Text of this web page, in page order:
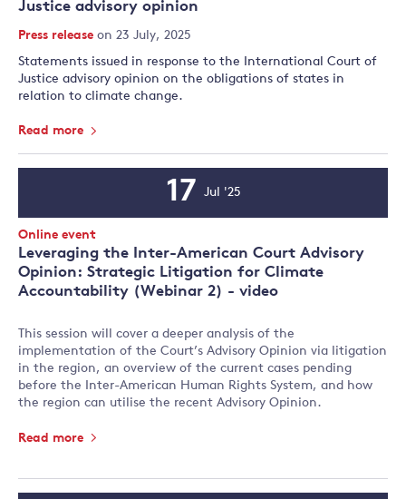
Justice advisory opinion
Press release on 23 July, 2025
Statements issued in response to the International Court of
Justice advisory opinion on the obligations of states in
relation to climate change.
Read more
Leveraging the Inter-American Court Advisory
Opinion: Strategic Litigation for Climate
Accountability (Webinar 2) - video
Event
Type:
Online event
This session will cover a deeper analysis of the
implementation of the Court’s Advisory Opinion via litigation
in the region, an overview of the current cases pending
before the Inter-American Human Rights System, and how
the region can utilise the recent Advisory Opinion.
Read more
Date
17 Jul '25